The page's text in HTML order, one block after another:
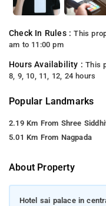
Check In Rules :This
am to 11:00 pm
Hours Availability :This
8, 9, 10, 11, 12, 24 hours
Popular Landmarks
2.19 Km From Shree
5.01 Km From Nagpada
About Property
Hotel sai palace in